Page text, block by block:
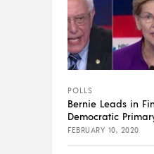
POLLS
Bernie Leads in
Democratic
FEBRUARY 10, 2020